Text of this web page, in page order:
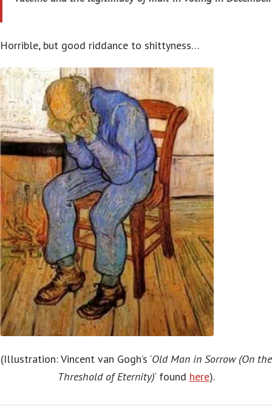
Horrible, but good riddance to shittyness…
(Illustration: Vincent van Gogh’s ‘Old Man in Sorrow (On the
Threshold of Eternity)‘ found here).